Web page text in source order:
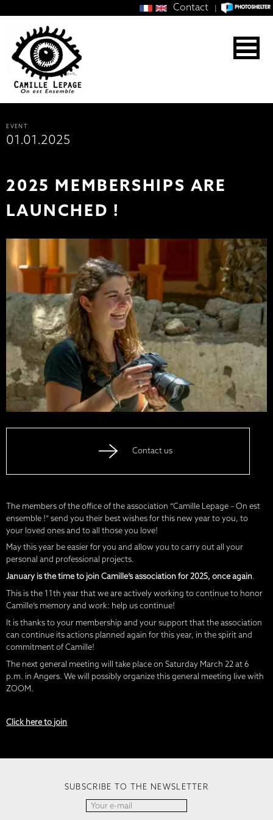
Contact |
EVENT
01.01.2025
2025 MEMBERSHIPS ARE
LAUNCHED !
Contact us
The members of the office of the association “Camille Lepage – On est
ensemble !” send you their best wishes for this new year to you, to
your loved ones and to all those you love!
May this year be easier for you and allow you to carry out all your
personal and professional projects.
January is the time to join Camille’s association for 2025, once again.
This is the 11th year that we are actively working to continue to honor
Camille’s memory and work: help us continue!
It is thanks to your membership and your support that the association
can continue its actions planned again for this year, in the spirit and
commitment of Camille!
The next general meeting will take place on Saturday March 22 at 6
p.m. in Angers. We will possibly organize this general meeting live with
ZOOM.
Click here to join
SUBSCRIBE TO THE NEWSLETTER